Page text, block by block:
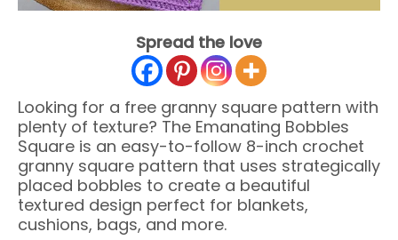
Spread the love
Looking for a free granny square pattern with
plenty of texture? The Emanating Bobbles
Square is an easy-to-follow 8-inch crochet
granny square pattern that uses strategically
placed bobbles to create a beautiful
textured design perfect for blankets,
cushions, bags, and more.